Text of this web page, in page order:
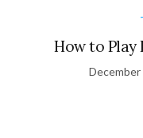
How to Play
December